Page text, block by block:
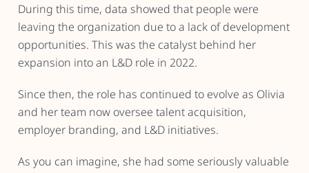
During this time, data showed that people were
leaving the organization due to a lack of development
opportunities. This was the catalyst behind her
expansion into an L&D role in 2022.
Since then, the role has continued to evolve as Olivia
and her team now oversee talent acquisition,
employer branding, and L&D initiatives.
As you can imagine, she had some seriously valuable